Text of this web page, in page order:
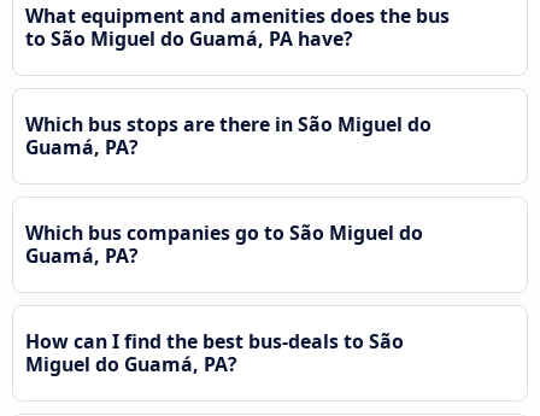
What equipment and amenities does the bus
to São Miguel do Guamá, PA have?
Which bus stops are there in São Miguel do
Guamá, PA?
Which bus companies go to São Miguel do
Guamá, PA?
How can I find the best bus-deals to São
Miguel do Guamá, PA?